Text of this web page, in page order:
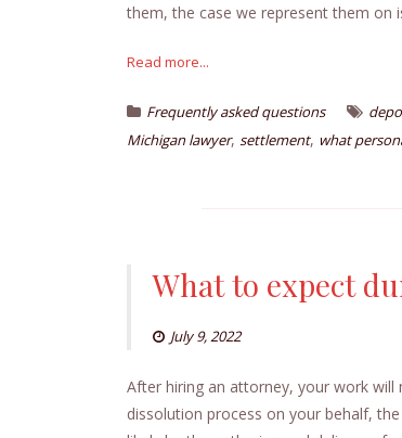
them, the case we represent them on
Read more...
Frequently asked questions
Michigan lawyer, settlement, what
What to expect
July 9, 2022
After hiring an attorney, your work
dissolution process on your behalf,